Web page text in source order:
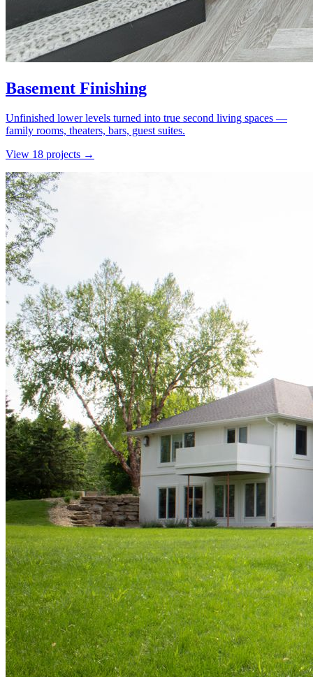
Basement Finishing
Unfinished lower levels turned into true second living spaces —
family rooms, theaters, bars, guest suites.
View 18 projects →